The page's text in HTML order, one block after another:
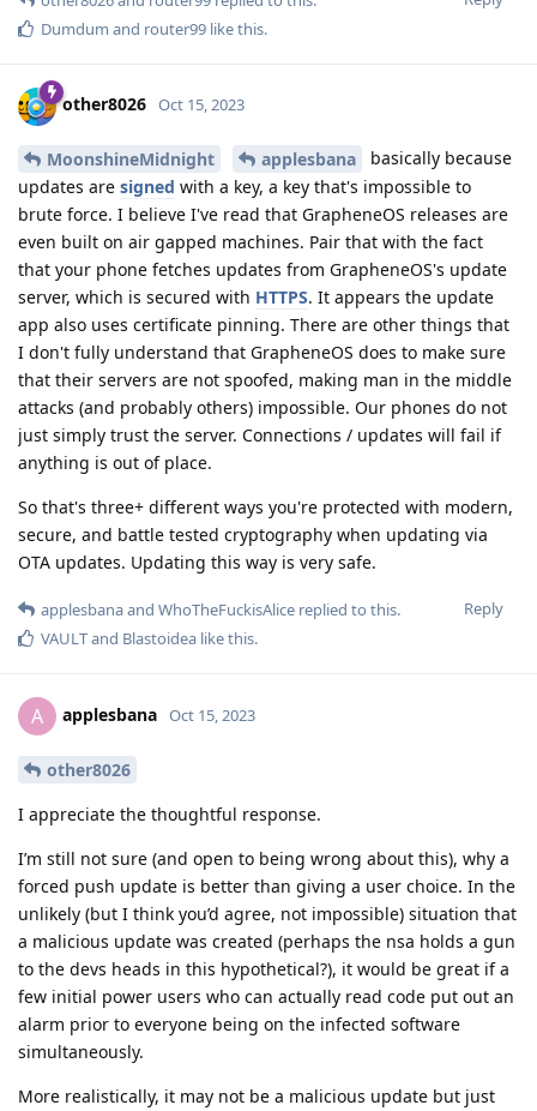
Dumdum and router99 like this.
other8026 Oct 15, 2023
MoonshineMidnight applesbana
basically because
updates are signed with a key, a key that's impossible to
brute force. I believe I've read that GrapheneOS releases are
even built on air gapped machines. Pair that with the fact
that your phone fetches updates from GrapheneOS's update
server, which is secured with HTTPS. It appears the update
app also uses certificate pinning. There are other things that
I don't fully understand that GrapheneOS does to make sure
that their servers are not spoofed, making man in the middle
attacks (and probably others) impossible. Our phones do not
just simply trust the server. Connections / updates will fail if
anything is out of place.
So that's three+ different ways you're protected with modern,
secure, and battle tested cryptography when updating via
OTA updates. Updating this way is very safe.
Reply
applesbanaand WhoTheFuckisAlice replied to this.
VAULTand Blastoidea like this.
A applesbana Oct 15, 2023
other8026
I appreciate the thoughtful response.
I’m still not sure (and open to being wrong about this), why a
forced push update is better than giving a user choice. In the
unlikely (but I think you’d agree, not impossible) situation that
a malicious update was created (perhaps the nsa holds a gun
to the devs heads in this hypothetical?), it would be great if a
few initial power users who can actually read code put out an
alarm prior to everyone being on the infected software
simultaneously.
More realistically, it may not be a malicious update but just